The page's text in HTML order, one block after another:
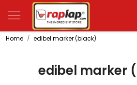
Home edibel marker (black)
edibel marker